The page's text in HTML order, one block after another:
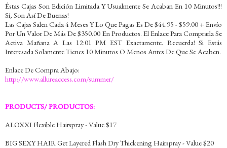
Éstas Cajas Son Edición Limitada Y Usualmente Se Acaban En 10 Minutos!!!
Sí, Son Así De Buenas!
Las Cajas Salen Cada 4 Meses Y Lo Que Pagas Es De $44.95 - $59.00 + Envío
Por Un Valor De Más De $350.00 En Productos. El Enlace Para Comprarla Se
Activa Mañana A Las 12:01 PM EST Exactamente. Recuerda! Si Estás
Interesada Solamente Tienes 10 Minutos O Menos Antes De Que Se Acaben.
Enlace De Compra Abajo:
http://www.allureaccess.com/summer/
PRODUCTS/ PRODUCTOS:
ALOXXI Flexible Hairspray - Value $17
BIG SEXY HAIR Get Layered Flash Dry Thickening Hairspray - Value $20